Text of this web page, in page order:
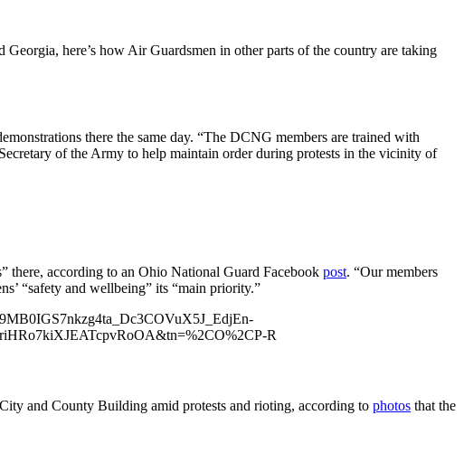
here’s how Air Guardsmen in other parts of the country are taking
there the same day. “The DCNG members are trained with
of the Army to help maintain order during protests in the vicinity of
there, according to an Ohio National Guard Facebook post. “Our members
“safety and wellbeing” its “main priority.”
R
and County Building amid protests and rioting, according to photos that the